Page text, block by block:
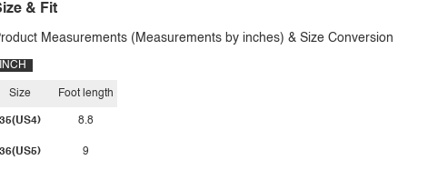
& Fit
Measurements (Measurements by inches) & Size Conversion
INCH
Size
35(US4)
36(US5)
Foot length
8.8
9